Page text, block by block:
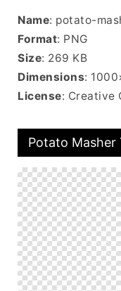
Name: potato-
Format: PNG
Size: 269 KB
Dimensions:
License: Creative
Potato Masher